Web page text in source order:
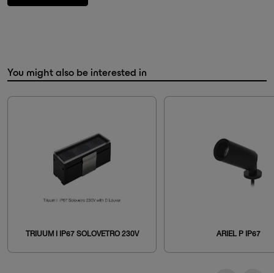
You might also be interested in
TRIUUM I IP67 SOLOVETRO 230V ARIEL P IP67